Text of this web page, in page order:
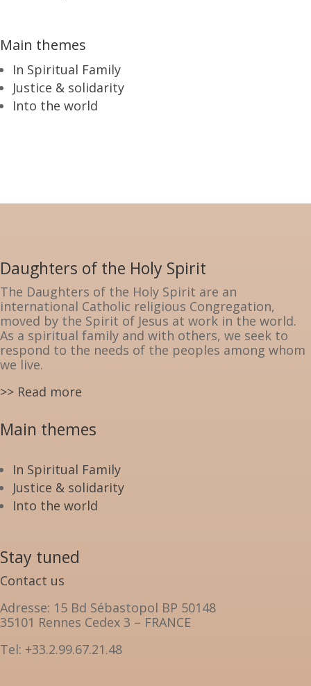
Main themes
In Spiritual Family
Justice & solidarity
Into the world
Daughters of the Holy Spirit
The Daughters of the Holy Spirit are an
international Catholic religious Congregation,
moved by the Spirit of Jesus at work in the world.
As a spiritual family and with others, we seek to
respond to the needs of the peoples among whom
we live.
>> Read more
Main themes
In Spiritual Family
Justice & solidarity
Into the world
Stay tuned
Contact us
Adresse: 15 Bd Sébastopol BP 50148
35101 Rennes Cedex 3 – FRANCE
Tel: +33.2.99.67.21.48